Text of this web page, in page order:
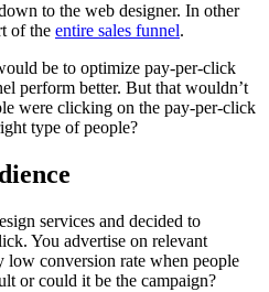
to the web designer. In other
of the entire sales funnel.
be to optimize pay-per-click
perform better. But that wouldn’t
were clicking on the pay-per-click
type of people?
services and decided to
You advertise on relevant
low conversion rate when people
or could it be the campaign?